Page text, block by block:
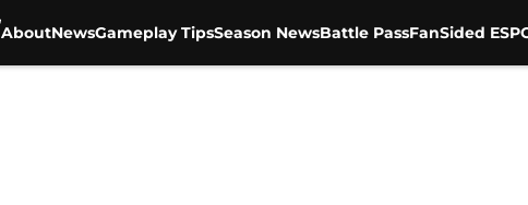
AboutNewsGameplay TipsSeason NewsBattle PassFanSided